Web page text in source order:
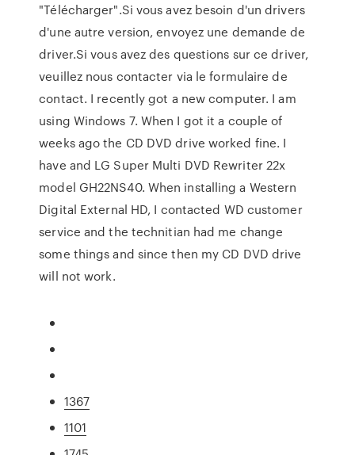
"Télécharger".Si vous avez besoin d'un drivers
d'une autre version, envoyez une demande de
driver.Si vous avez des questions sur ce driver,
veuillez nous contacter via le formulaire de
contact. I recently got a new computer. I am
using Windows 7. When I got it a couple of
weeks ago the CD DVD drive worked fine. I
have and LG Super Multi DVD Rewriter 22x
model GH22NS40. When installing a Western
Digital External HD, I contacted WD customer
service and the technitian had me change
some things and since then my CD DVD drive
will not work.
1367
1101